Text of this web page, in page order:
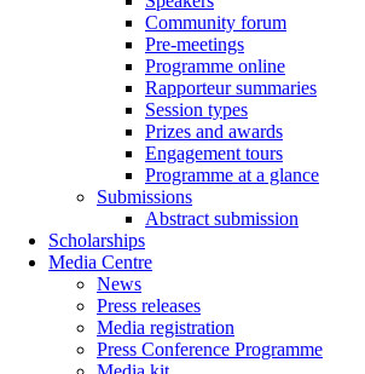
Community forum
Pre-meetings
Programme online
Rapporteur summaries
Session types
Prizes and awards
Engagement tours
Programme at a glance
Submissions
Abstract submission
Scholarships
Media Centre
News
Press releases
Media registration
Press Conference Programme